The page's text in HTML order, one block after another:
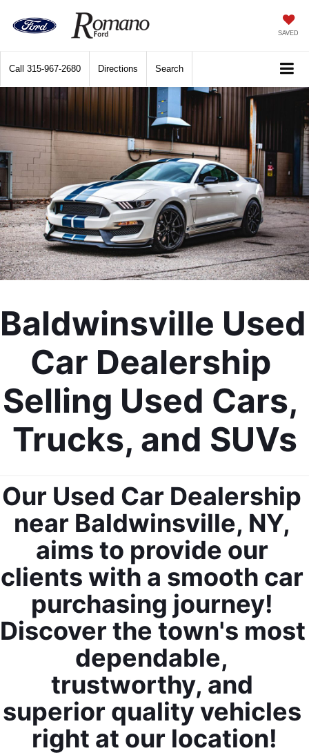
SAVED
Call 315-967-2680 Directions Search
Baldwinsville Used
Car Dealership
Selling Used Cars,
Trucks, and SUVs
Our Used Car Dealership
near Baldwinsville, NY,
aims to provide our
clients with a smooth car
purchasing journey!
Discover the town's most
dependable,
trustworthy, and
superior quality vehicles
right at our location!